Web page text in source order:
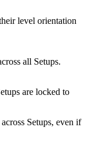
level orientation
all Setups.
are locked to
Setups, even if